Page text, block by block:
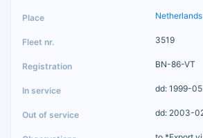
Netherlands
3519
BN-86-VT
dd: 1999-
dd: 2003-